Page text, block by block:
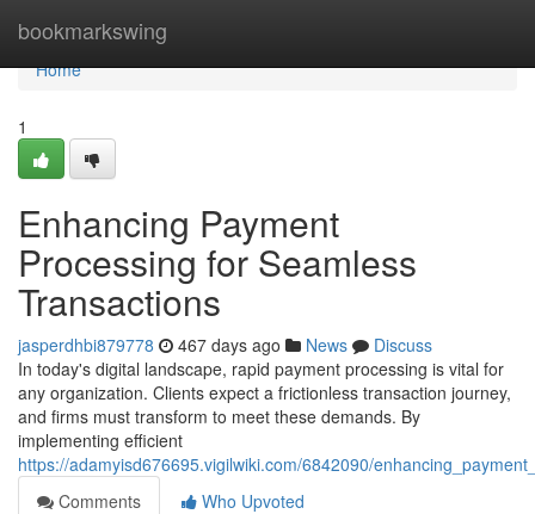
bookmarkswing
Home
Home
1
Enhancing Payment
Processing for Seamless
Transactions
jasperdhbi879778 467 days ago News
Discuss
In today's digital landscape, rapid payment processing is vital for
any organization. Clients expect a frictionless transaction journey,
and firms must transform to meet these demands. By
implementing efficient
https://adamyisd676695.vigilwiki.com/6842090/
Comments
Who Upvoted